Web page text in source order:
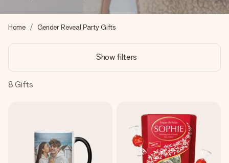
Free greeting card
Create something unique in just a few steps – with her
name, your photo or a message that truly touches the
heart. No fuss, just all the love for the moment.
Home Gender Reveal Party Gifts
Show filters
8 Gifts